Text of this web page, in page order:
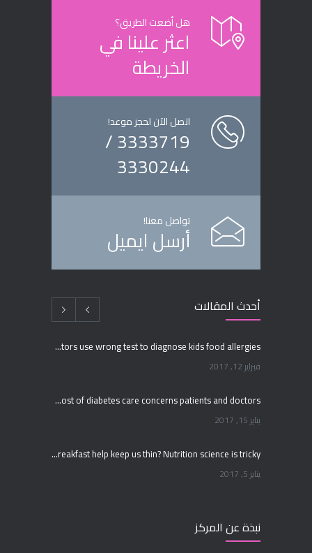
هل أضعت الطريق؟
اعثر علينا في
الخريطة
اتصل الآن لحجز موعد!
3333719 /
3330244
تواصل معنا!
أرسل ايميل
أحدث المقالات
Many doctors use wrong test to diagnose kids food allergies
فبراير 12, 2017
Rising cost of diabetes care concerns patients and doctors
يناير 15, 2017
Can breakfast help keep us thin? Nutrition science is tricky
يناير 5, 2017
ديسمبر 22, 2016
نبذة عن المركز